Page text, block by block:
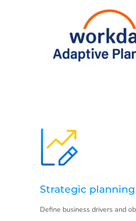
Strategic planning
Define business drivers and